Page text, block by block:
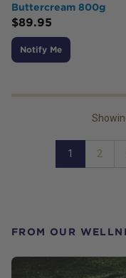
Buttercream 800g
$89.95
Notify Me
1 2
FROM OUR